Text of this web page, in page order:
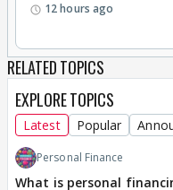
12 hours ago
RELATED TOPICS
EXPLORE TOPICS
Latest Popular
Personal Finance
What is personal